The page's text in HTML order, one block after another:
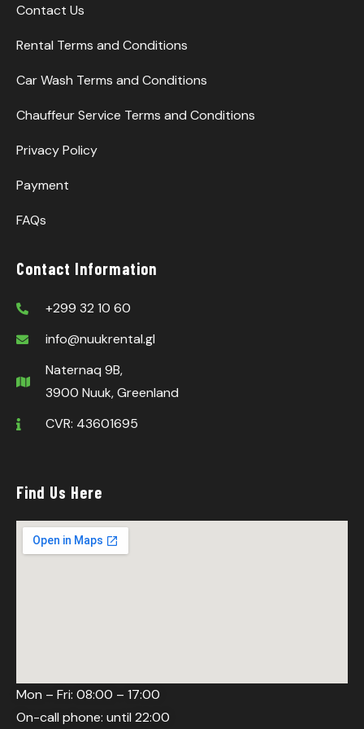
Contact Us
Rental Terms and Conditions
Car Wash Terms and Conditions
Chauffeur Service Terms and Conditions
Privacy Policy
Payment
FAQs
Contact Information
+299 32 10 60
info@nuukrental.gl
Naternaq 9B,
3900 Nuuk, Greenland
CVR: 43601695
Find Us Here
Mon – Fri: 08:00 – 17:00
On-call phone: until 22:00